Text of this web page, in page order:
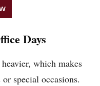
Days
which makes
special occasions.